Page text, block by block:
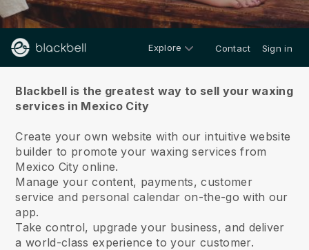
Explore Contact Sign in
Blackbell is the greatest way to sell your waxing
services in Mexico City
Create your own website with our intuitive website
builder to promote your waxing services from
Mexico City online.
Manage your content, payments, customer
service and personal calendar on-the-go with our
app.
Take control, upgrade your business, and deliver
a world-class experience to your customer.